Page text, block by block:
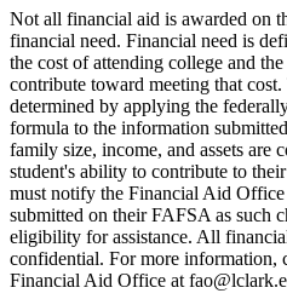
Not all financial aid is awarded on
financial need. Financial need is
the cost of attending college and
contribute toward meeting that
determined by applying the
formula to the information
family size, income, and assets are
student's ability to contribute to
must notify the Financial Aid
submitted on their FAFSA as such
eligibility for assistance. All
confidential. For more information,
Financial Aid Office at